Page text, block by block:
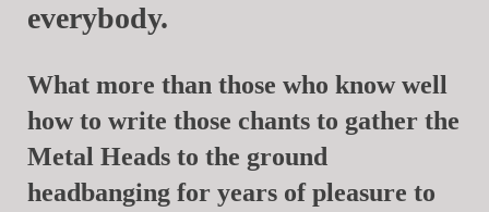
everybody.
What more than those who know well
how to write those chants to gather the
Metal Heads to the ground
headbanging for years of pleasure to